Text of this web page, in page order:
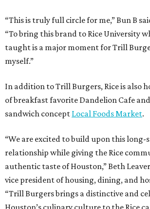
“This is truly full circle for me,” Bun B
“To bring this brand to Rice University
taught is a major moment for Trill
myself.”
In addition to Trill Burgers, Rice is also
of breakfast favorite Dandelion Cafe
sandwich concept Local Foods Market.
“We are excited to build upon this long-
relationship while giving the Rice
authentic taste of Houston,” Beth
vice president of housing, dining, and
“Trill Burgers brings a distinctive and
Houston’s culinary culture to the Rice